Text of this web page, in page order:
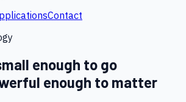
Contact
enough to go
enough to matter